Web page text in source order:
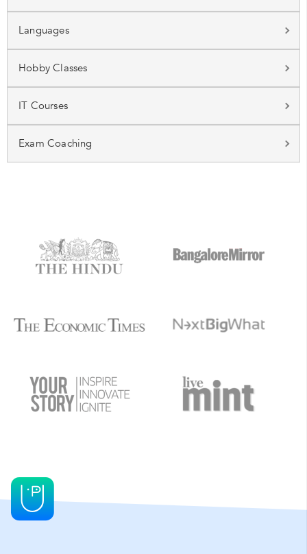
Languages
Hobby Classes
IT Courses
Exam Coaching